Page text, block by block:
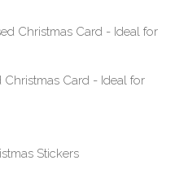
Card - Ideal for